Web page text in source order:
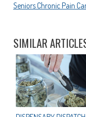
Seniors Chronic Pain
SIMILAR